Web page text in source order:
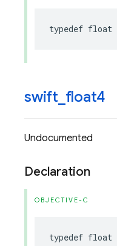
typedef float
swift float4
Undocumented
Declaration
OBJECTIVE-C
typedef float